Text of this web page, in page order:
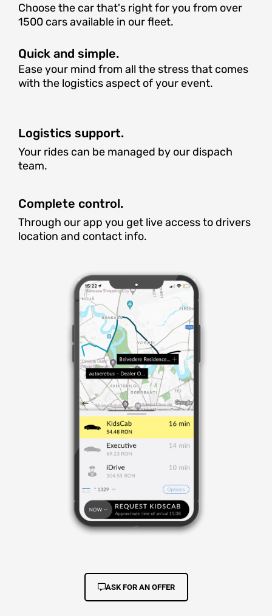
Choose the car that's right for you from over
1500 cars available in our fleet.
Quick and simple.
Ease your mind from all the stress that comes
with the logistics aspect of your event.
Logistics support.
Your rides can be managed by our dispach
team.
Complete control.
Through our app you get live access to drivers
location and contact info.
ASK FOR AN OFFER